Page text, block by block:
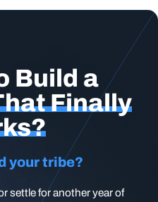
Build a
Finally
your tribe?
settle for another year of